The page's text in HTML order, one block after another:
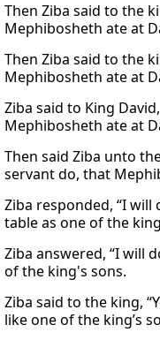
Then Ziba said to the
Mephibosheth ate at
Then Ziba said to the
Mephibosheth ate at
Ziba said to King
Mephibosheth ate at
Then said Ziba unto
servant do, that
Ziba responded, “I will
table as one of the
Ziba answered, “I will
of the king's sons.
Ziba said to the king,
like one of the king’s